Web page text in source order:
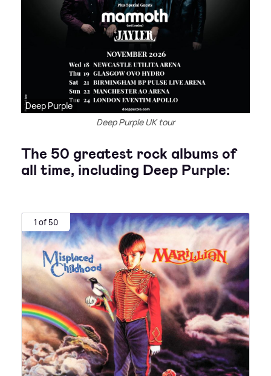
Deep Purple
Deep Purple UK tour
The 50 greatest rock albums of
all time, including Deep Purple:
1 of 50